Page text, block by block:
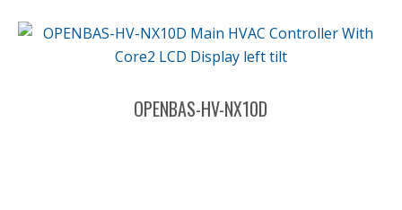
OPENBAS-HV-NX10D